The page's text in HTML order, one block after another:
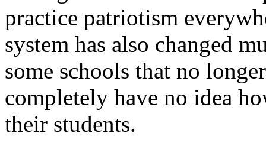
practice patriotism
system has also changed
some schools that no
completely have no idea
their students.